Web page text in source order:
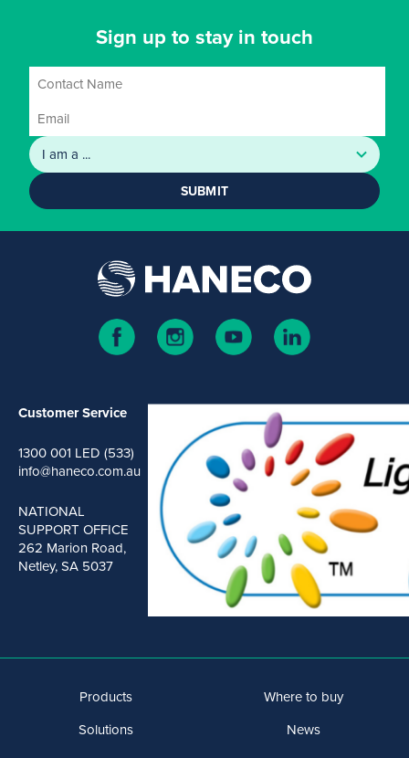
Sign up to stay in touch
SUBMIT
Customer Service
1300 001 LED (533)
info@haneco.com.au
NATIONAL
SUPPORT OFFICE
262 Marion Road,
Netley, SA 5037
Products
Solutions
Where to buy
News